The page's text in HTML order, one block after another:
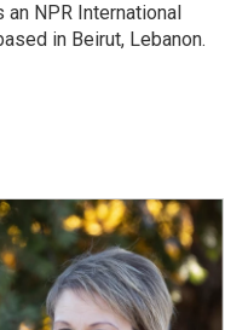
an NPR International
in Beirut, Lebanon.